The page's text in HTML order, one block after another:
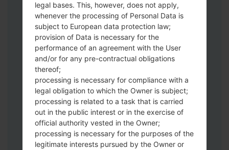
Download to your PC:Odin 3
version.
Next extract the firmware file.
You should get 1 (if 1 file, choose it here) or
5 (if 5 file, choose it here) file:
AP: "System & Recovery"
CP: "Modem & Radio"
CSC_***: "Country & Region & Operator"
HOME_CSC_***: "Country & Region &
Operator"
legal bases. This, however, does not apply,
whenever the processing of Personal Data is
subject to European data protection law;
provision of Data is necessary for the
performance of an agreement with the User
and/or for any pre-contractual obligations
thereof;
processing is necessary for compliance with a
legal obligation to which the Owner is subject;
processing is related to a task that is carried
out in the public interest or in the exercise of
official authority vested in the Owner;
processing is necessary for the purposes of the
legitimate interests pursued by the Owner or